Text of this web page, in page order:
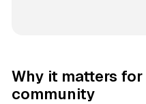
Why it matters
community